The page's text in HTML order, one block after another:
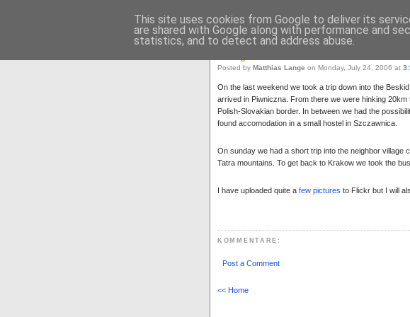
Matthias Lange-
Matthias Lange> Blog
Posted by Matthias Lange on Monday, July 24, 2006 at
On the last weekend we took a trip down into the
arrived in Piwniczna. From there we were hinking
Polish-Slovakian border. In between we had the
found accomodation in a small hostel in Szczawnica.
On sunday we had a short trip into the neighbor
Tatra mountains. To get back to Krakow we took the
I have uploaded quite a few pictures to Flickr but I will
KOMMENTARE :
Post a Comment
<< Home
This site uses cookies from Google to deliver its
are shared with Google along with performance and
statistics, and to detect and address abuse.